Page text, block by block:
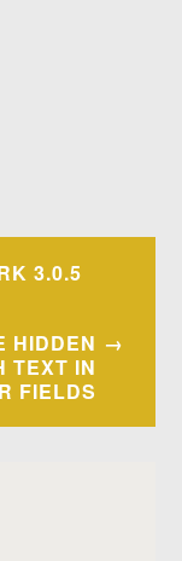
3.0.5
HIDDEN
TEXT IN
FIELDS